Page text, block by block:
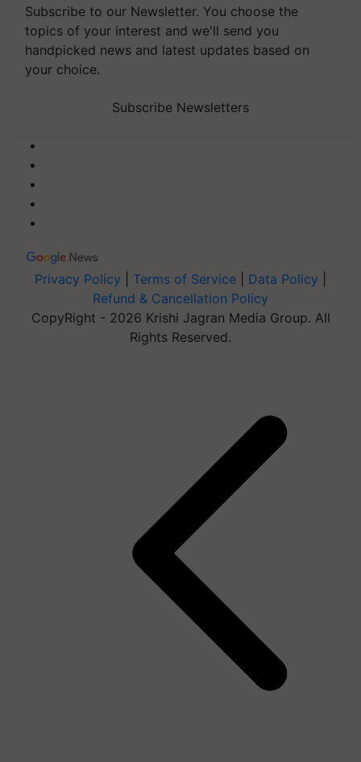
Subscribe to our Newsletter. You choose the
topics of your interest and we'll send you
handpicked news and latest updates based on
your choice.
Subscribe Newsletters
Privacy Policy Terms of Service Data Policy
Refund & Cancellation Policy
CopyRight - 2026 Krishi Jagran Media Group. All
Rights Reserved.